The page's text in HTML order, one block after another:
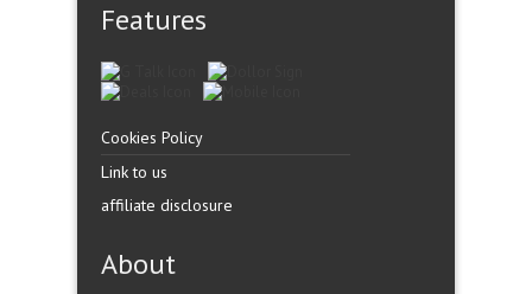
Features
Cookies Policy
Link to us
affiliate disclosure
About